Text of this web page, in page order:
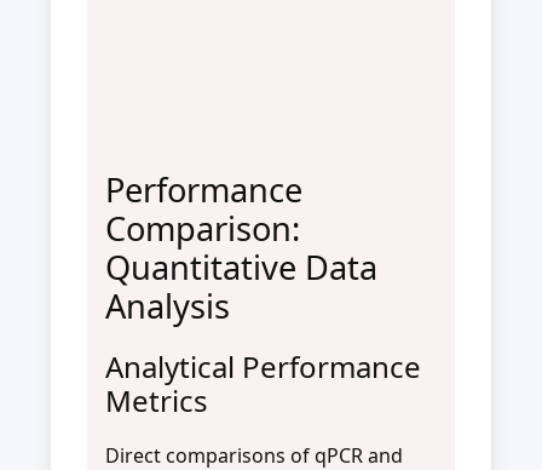
Performance
Comparison:
Quantitative Data
Analysis
Analytical Performance
Metrics
Direct comparisons of qPCR and